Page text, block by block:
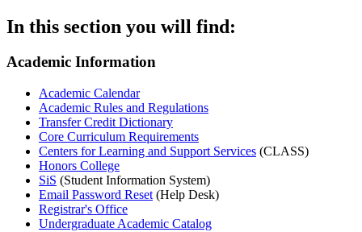
In this section you will find:
Academic Information
Academic Calendar
Academic Rules and Regulations
Transfer Credit Dictionary
Core Curriculum Requirements
Centers for Learning and Support Services (CLASS)
Honors College
SiS (Student Information System)
Email Password Reset (Help Desk)
Registrar's Office
Undergraduate Academic Catalog